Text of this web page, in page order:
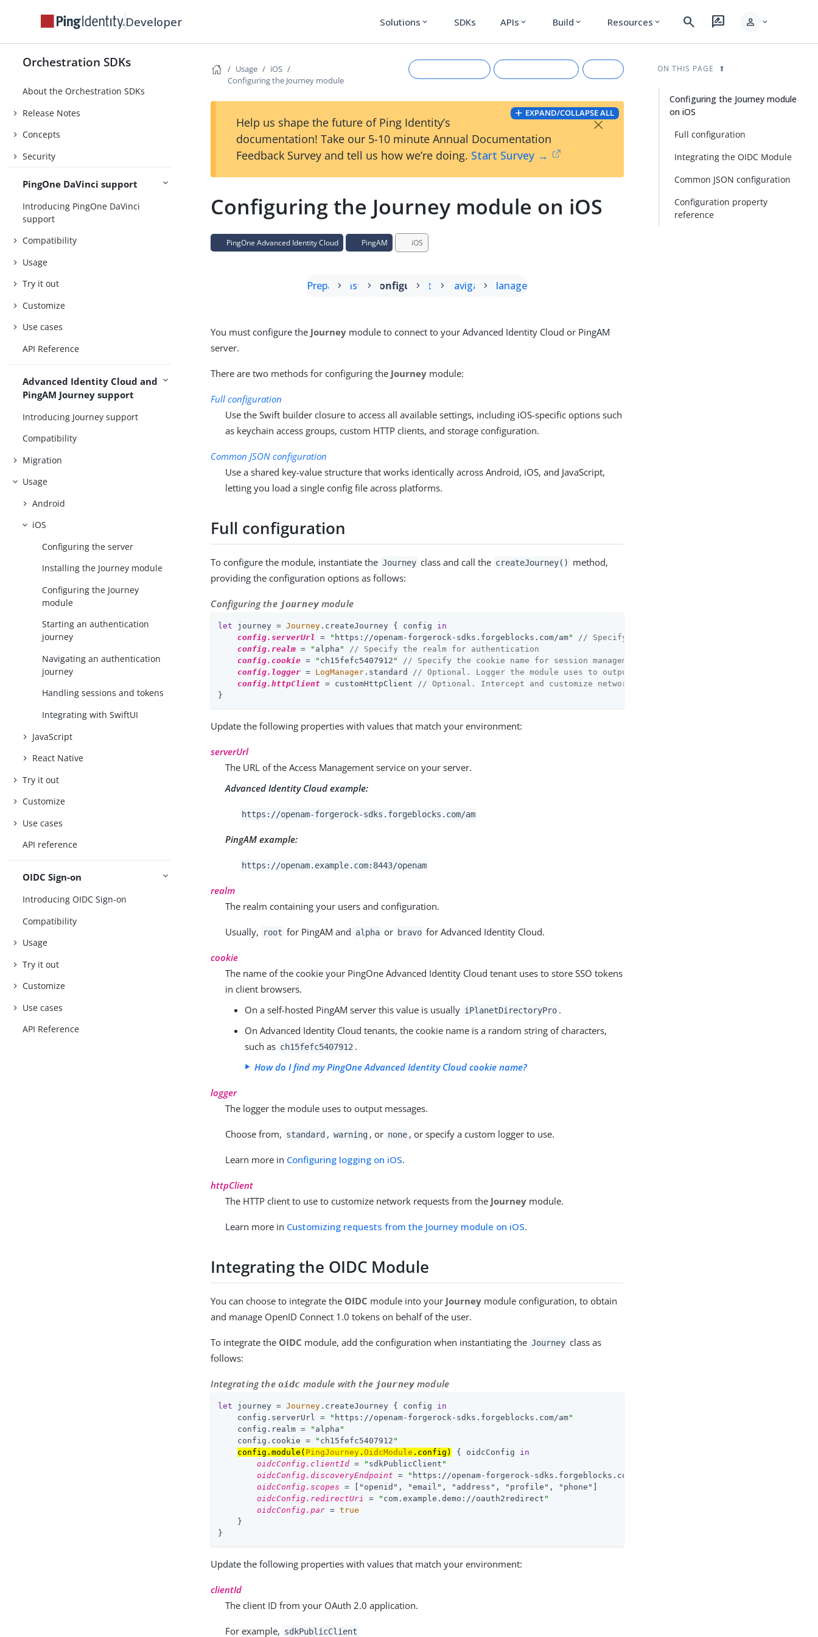
Developer Solutions expand_more SDKs APIs expand_more Build expand_more Resources expand_more search rate_review person expand_more
Orchestration SDKs
About the Orchestration SDKs
Release Notes
Concepts
Security
PingOne DaVinci support
Introducing PingOne DaVinci
support
Compatibility
Usage
Try it out
Customize
Use cases
API Reference
Advanced Identity Cloud and
PingAM Journey support
Introducing Journey support
Compatibility
Migration
Usage
Android
iOS
Configuring the server
Installing the Journey module
Configuring the Journey
module
Starting an authentication
journey
Navigating an authentication
journey
Handling sessions and tokens
Integrating with SwiftUI
JavaScript
React Native
Try it out
Customize
Use cases
API reference
OIDC Sign-on
Introducing OIDC Sign-on
Compatibility
Usage
Try it out
Customize
Use cases
API Reference
Usage
iOS
Configuring the Journey module
Suggest an edit View Markdown
EXPAND/COLLAPSE ALL
Help us shape the future of Ping Identity’s
documentation! Take our 5-10 minute Annual Documentation
Feedback Survey and tell us how we’re doing. Start Survey →
×
Configuring the Journey module on iOS
PingOne Advanced Identity Cloud PingAM iOS
Prepare Install Configure Start Navigate Manage
You must configure the Journey module to connect to your Advanced Identity Cloud or PingAM
server.
There are two methods for configuring the Journey module:
Full configuration
Use the Swift builder closure to access all available settings, including iOS-specific options such
as keychain access groups, custom HTTP clients, and storage configuration.
Common JSON configuration
Use a shared key-value structure that works identically across Android, iOS, and JavaScript,
letting you load a single config file across platforms.
Full configuration
To configure the module, instantiate the Journey class and call the createJourney()
method,
providing the configuration options as follows:
Configuring the journeymodule
let journey = Journey .createJourney { config in
config.serverUrl
= " https://openam-forgerock-sdks.forgeblocks.com/am"
// Specify the server URL
config.realm = " alpha "
// Specify the realm for authentication
config.cookie = " ch15fefc5407912 "
// Specify the cookie name for session management
config.logger = LogManager .standard
// Optional. Logger the module uses to output messages
config.httpClient = customHttpClient
// Optional. Intercept and customize network requests
}
Update the following properties with values that match your environment:
serverUrl
The URL of the Access Management service on your server.
Advanced Identity Cloud example:
https://openam-forgerock-sdks.forgeblocks.com/am
PingAM example:
https://openam.example.com:8443/openam
realm
The realm containing your users and configuration.
Usually, root for PingAM and alpha or bravo for Advanced Identity Cloud.
cookie
The name of the cookie your PingOne Advanced Identity Cloud tenant uses to store SSO tokens
in client browsers.
On a self-hosted PingAM server this value is usually iPlanetDirectoryPro .
On Advanced Identity Cloud tenants, the cookie name is a random string of characters,
such as ch15fefc5407912 .
How do I find my PingOne Advanced Identity Cloud cookie name?
logger
The logger the module uses to output messages.
Choose from, standard , warning , or none , or specify a custom logger to use.
Learn more in Configuring logging on iOS.
httpClient
The HTTP client to use to customize network requests from the Journey module.
Learn more in Customizing requests from the Journey module on iOS.
Integrating the OIDC Module
You can choose to integrate the OIDC module into your Journey module configuration, to obtain
and manage OpenID Connect 1.0 tokens on behalf of the user.
To integrate the OIDC module, add the configuration when instantiating the Journey class as
follows:
Integrating the oidc module with the journey module
let journey = Journey .createJourney { config in
    config.serverUrl =
" https://openam-forgerock-sdks.forgeblocks.com/am"
    config.realm =
" alpha "
    config.cookie =
" ch15fefc5407912 "
config.module( PingJourney .OidcModule .config) { oidcConfig in
oidcConfig.clientId = " sdkPublicClient "
oidcConfig.discoveryEndpoint = " https://openam-forgerock-sdks.forgeblocks.com/am
oidcConfig.scopes = [ "openid", "email", "address", "profile", "phone"
oidcConfig.redirectUri
= " com.example.demo://oauth2redirect "
oidcConfig.par = true
    }
}
Update the following properties with values that match your environment:
clientId
The client ID from your OAuth 2.0 application.
For example, sdkPublicClient
ON THIS PAGE
Configuring the Journey module
on iOS
Full configuration
Integrating the OIDC Module
Common JSON configuration
Configuration property
reference